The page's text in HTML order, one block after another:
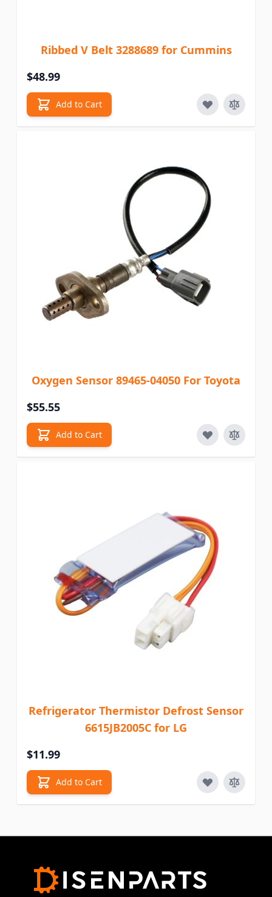
Ribbed V Belt 3288689 for Cummins
$48.99
Add to Cart
Oxygen Sensor 89465-04050 For Toyota
$55.55
Add to Cart
Refrigerator Thermistor Defrost Sensor
6615JB2005C for LG
$11.99
Add to Cart